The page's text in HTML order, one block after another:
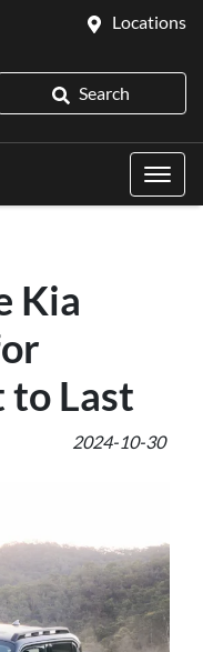
Locations
Search
Kia
Last
2024-10-30